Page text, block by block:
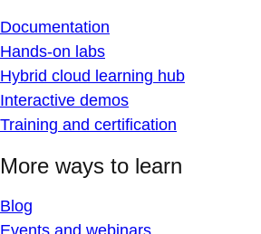
Documentation
Hands-on labs
Hybrid cloud learning hub
Interactive demos
Training and certification
More ways to learn
Blog
Events and webinars